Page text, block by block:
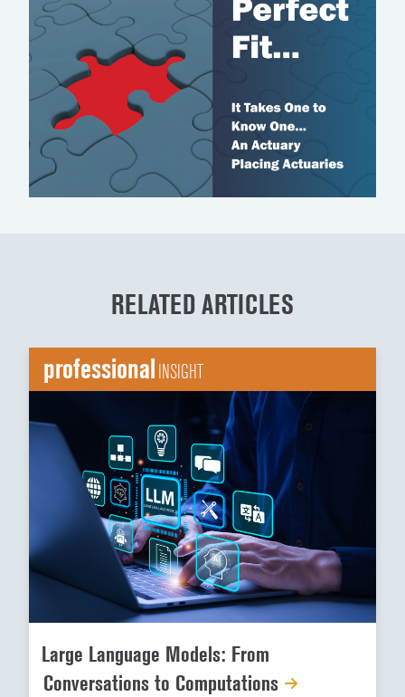
RELATED ARTICLES
professionalINSIGHT
Large Language Models: From
Conversations to Computations